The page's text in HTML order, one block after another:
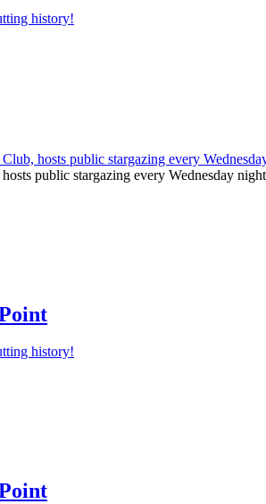
public stargazing every Wednesday